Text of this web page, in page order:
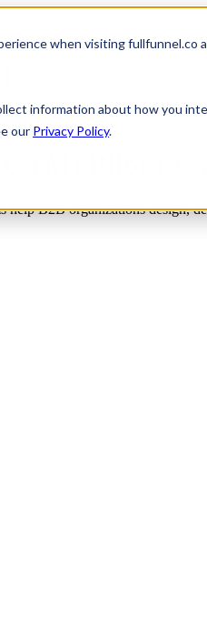
when visiting
information about how you
our Privacy Policy.
Show submenu for
help B2B organizations design,